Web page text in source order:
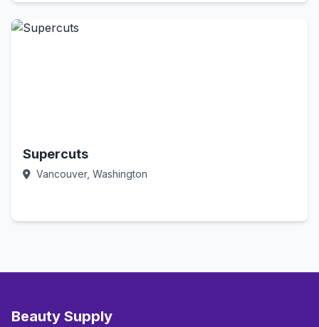
Supercuts
Vancouver, Washington
Beauty Supply